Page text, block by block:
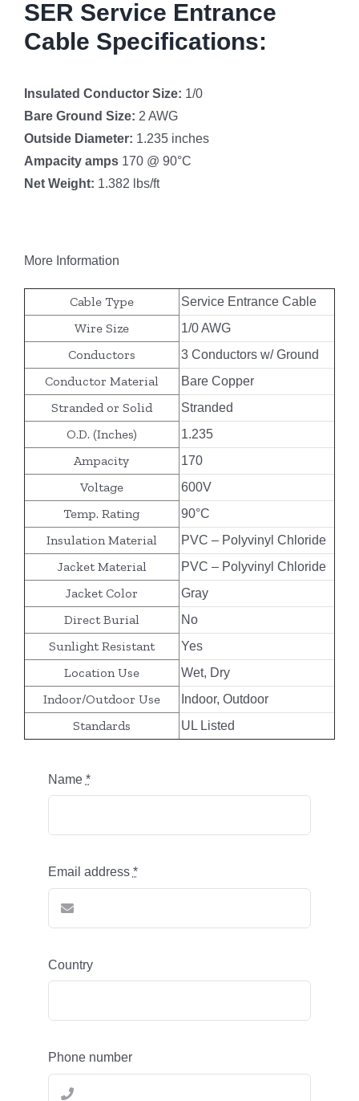
SER Service Entrance
Cable Specifications:
Insulated Conductor Size: 1/0
Bare Ground Size: 2 AWG
Outside Diameter: 1.235 inches
Ampacity amps170 @ 90°C
Net Weight: 1.382 lbs/ft
More Information
Cable Type Service Entrance Cable
Wire Size 1/0 AWG
Conductors 3 Conductors w/ Ground
Conductor Material Bare Copper
Stranded or Solid Stranded
O.D. (Inches) 1.235
Ampacity 170
Voltage 600V
Temp. Rating 90°C
Insulation Material PVC – Polyvinyl Chloride
Jacket Material PVC – Polyvinyl Chloride
Jacket Color Gray
Direct Burial No
Sunlight Resistant Yes
Location Use Wet, Dry
Indoor/Outdoor Use Indoor, Outdoor
Standards UL Listed
Name *
Email address *
Country
Phone number